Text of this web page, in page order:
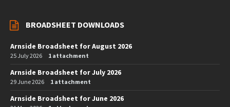
BROADSHEET DOWNLOADS
Arnside Broadsheet for August 2026
25 July 2026 1 attachment
Arnside Broadsheet for July 2026
29 June 2026 1 attachment
Arnside Broadsheet for June 2026